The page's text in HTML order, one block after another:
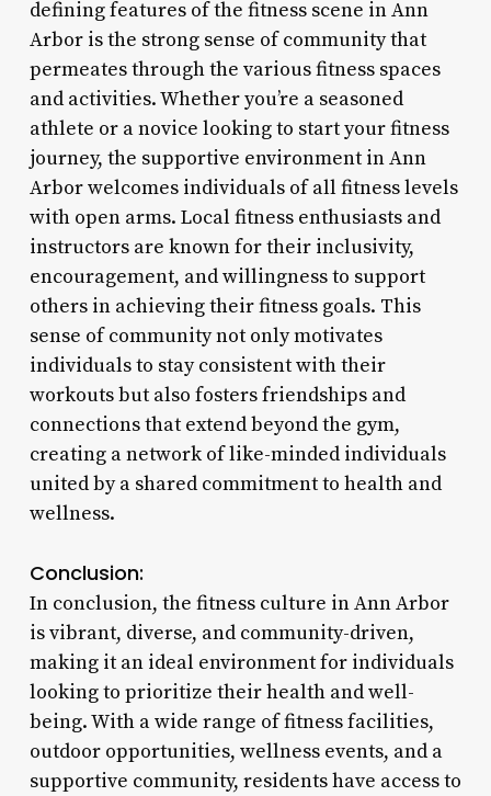
defining features of the fitness scene in Ann
Arbor is the strong sense of community that
permeates through the various fitness spaces
and activities. Whether you’re a seasoned
athlete or a novice looking to start your fitness
journey, the supportive environment in Ann
Arbor welcomes individuals of all fitness levels
with open arms. Local fitness enthusiasts and
instructors are known for their inclusivity,
encouragement, and willingness to support
others in achieving their fitness goals. This
sense of community not only motivates
individuals to stay consistent with their
workouts but also fosters friendships and
connections that extend beyond the gym,
creating a network of like-minded individuals
united by a shared commitment to health and
wellness.
Conclusion:
In conclusion, the fitness culture in Ann Arbor
is vibrant, diverse, and community-driven,
making it an ideal environment for individuals
looking to prioritize their health and well-
being. With a wide range of fitness facilities,
outdoor opportunities, wellness events, and a
supportive community, residents have access to